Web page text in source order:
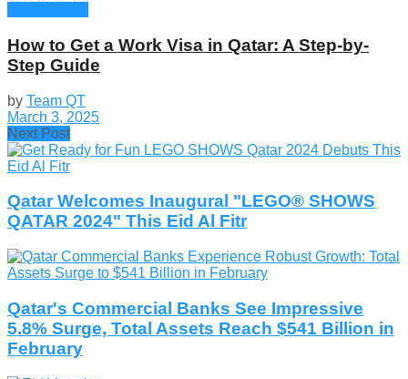
How to Get a Work Visa in Qatar: A Step-by-
Step Guide
by Team QT
March 3, 2025
Next Post
Qatar Welcomes Inaugural "LEGO® SHOWS
QATAR 2024" This Eid Al Fitr
Qatar's Commercial Banks See Impressive
5.8% Surge, Total Assets Reach $541 Billion in
February